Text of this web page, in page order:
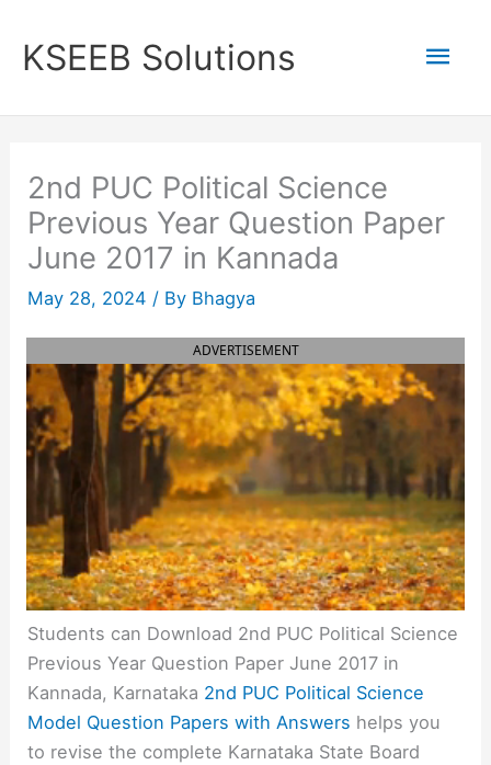
content
KSEEB Solutions
2nd PUC Political Science
Previous Year Question Paper
June 2017 in Kannada
May 28, 2024 / By Bhagya
ADVERTISEMENT
Students can Download 2nd PUC Political Science
Previous Year Question Paper June 2017 in
Kannada, Karnataka 2nd PUC Political Science
Model Question Papers with Answers helps you
to revise the complete Karnataka State Board